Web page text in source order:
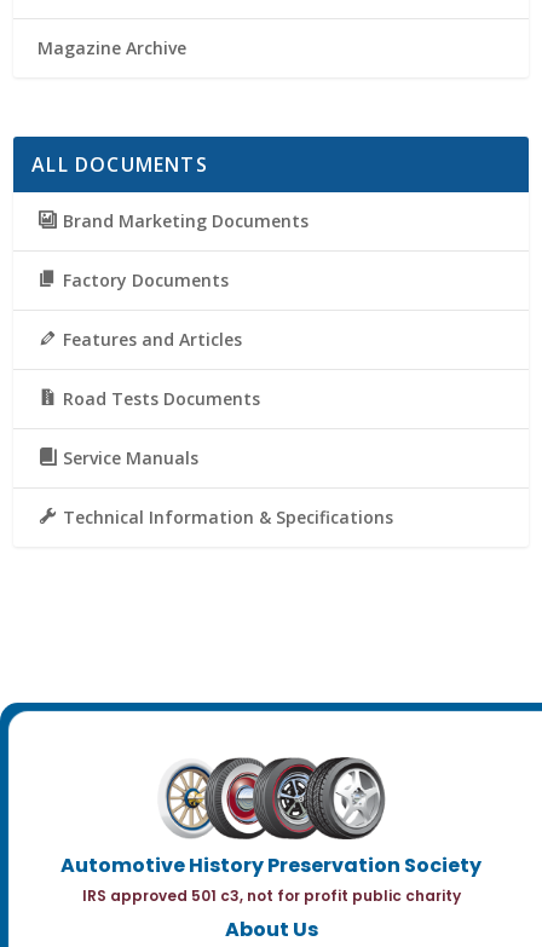
Magazine Archive
ALL DOCUMENTS
Brand Marketing Documents
Factory Documents
Features and Articles
Road Tests Documents
Service Manuals
Technical Information & Specifications
Automotive History Preservation Society
IRS approved 501 c3, not for profit public charity
About Us